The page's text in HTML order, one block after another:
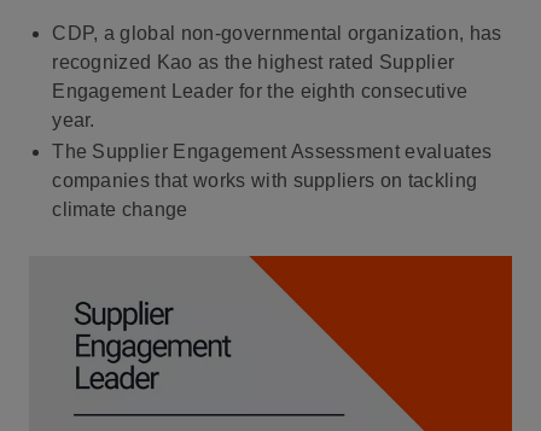
CDP, a global non-governmental organization, has
recognized Kao as the highest rated Supplier
Engagement Leader for the eighth consecutive
year.
The Supplier Engagement Assessment evaluates
companies that works with suppliers on tackling
climate change